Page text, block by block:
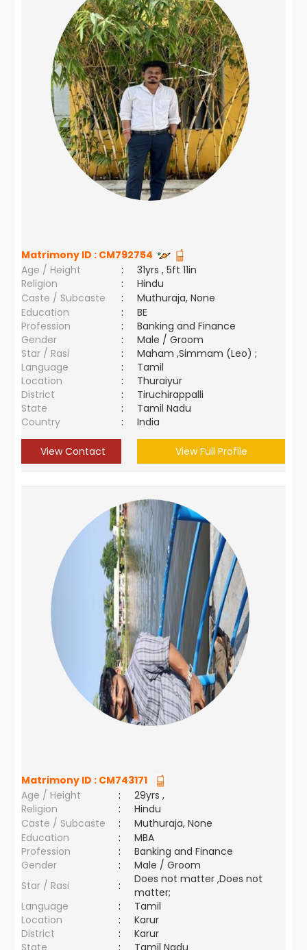
Matrimony ID : CM792754
Age / Height
:
31yrs , 5ft 11in
Religion
:
Hindu
Caste / Subcaste
:
Muthuraja, None
Education
:
BE
Profession
:
Banking and Finance
Gender
:
Male / Groom
Star / Rasi
:
Maham ,Simmam (Leo) ;
Language
:
Tamil
Location
:
Thuraiyur
District
:
Tiruchirappalli
State
:
Tamil Nadu
Country
: India
View Contact View Full Profile
Matrimony ID : CM743171
Age / Height
:
29yrs ,
Religion
:
Hindu
Caste / Subcaste
:
Muthuraja, None
Education
:
MBA
Profession
:
Banking and Finance
Gender
:
Male / Groom
Star / Rasi
:
Does not matter ,Does not
matter;
Language
:
Tamil
Location
:
Karur
District
:
Karur
State
: Tamil Nadu